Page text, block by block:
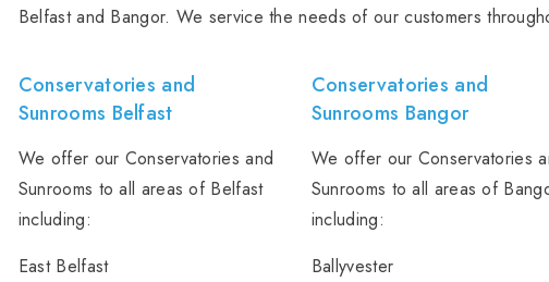
Belfast and Bangor. We service the needs of our customers
Conservatories and
Sunrooms Belfast
We offer our Conservatories and
Sunrooms to all areas of Belfast
including:
East Belfast
Conservatories and
Sunrooms Bangor
We offer our Conservatories
Sunrooms to all areas of
including:
Ballyvester